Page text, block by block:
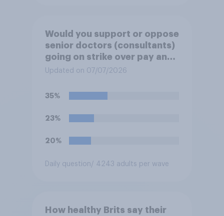
Would you support or oppose
senior doctors (consultants)
going on strike over pay and
pensions?
Updated on 07/07/2026
35%
23%
20%
Daily question / 4243 adults per wave
How healthy Brits say their